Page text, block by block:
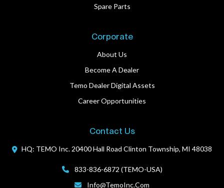
Spare Parts
Corporate
About Us
Become A Dealer
Temo Dealer Digital Assets
Career Opportunities
Contact Us
HQ: TEMO Inc. 20400 Hall Road Clinton Township, MI 48038
833-836-6872 (TEMO-USA)
Info@TemoInc.com